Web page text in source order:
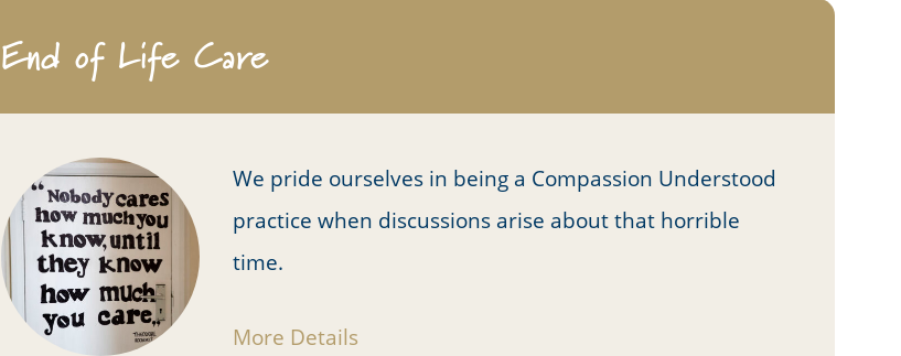
End of Life Care
We pride ourselves in being a Compassion Understood
practice when discussions arise about that horrible
time.
More Details